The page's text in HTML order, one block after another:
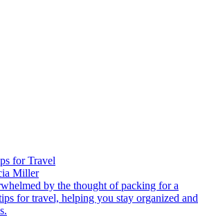
for Travel
Miller
for travel, helping you stay organized and